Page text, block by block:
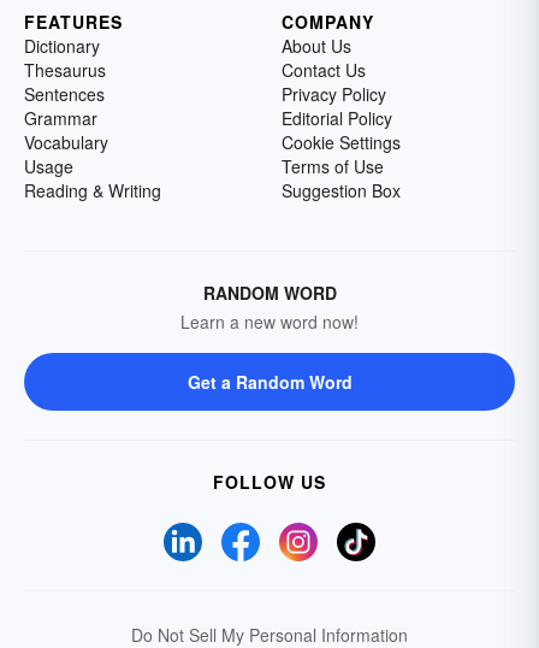
FEATURES
Dictionary
Thesaurus
Sentences
Grammar
Vocabulary
Usage
Reading & Writing
COMPANY
About Us
Contact Us
Privacy Policy
Editorial Policy
Cookie Settings
Terms of Use
Suggestion Box
RANDOM WORD
Learn a new word now!
Get a Random Word
FOLLOW US
Do Not Sell My Personal Information